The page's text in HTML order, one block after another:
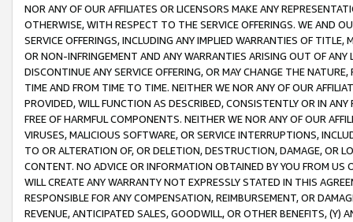
NOR ANY OF OUR AFFILIATES OR LICENSORS MAKE ANY
OTHERWISE, WITH RESPECT TO THE SERVICE OFFERINGS. WE AND
SERVICE OFFERINGS, INCLUDING ANY IMPLIED WARRANTIES OF
OR NON-INFRINGEMENT AND ANY WARRANTIES ARISING OUT OF ANY
DISCONTINUE ANY SERVICE OFFERING, OR MAY CHANGE THE
TIME AND FROM TIME TO TIME. NEITHER WE NOR ANY OF OUR
PROVIDED, WILL FUNCTION AS DESCRIBED, CONSISTENTLY OR IN
FREE OF HARMFUL COMPONENTS. NEITHER WE NOR ANY OF OUR
VIRUSES, MALICIOUS SOFTWARE, OR SERVICE INTERRUPTIONS,
TO OR ALTERATION OF, OR DELETION, DESTRUCTION, DAMAGE, OR
CONTENT. NO ADVICE OR INFORMATION OBTAINED BY YOU FROM
WILL CREATE ANY WARRANTY NOT EXPRESSLY STATED IN THIS
RESPONSIBLE FOR ANY COMPENSATION, REIMBURSEMENT, OR
REVENUE, ANTICIPATED SALES, GOODWILL, OR OTHER BENEFITS,